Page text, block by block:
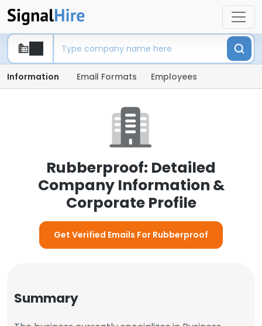
Information Email Formats Employees
Rubberproof: Detailed
Company Information &
Corporate Profile
Get Verified Emails For Rubberproof
Summary